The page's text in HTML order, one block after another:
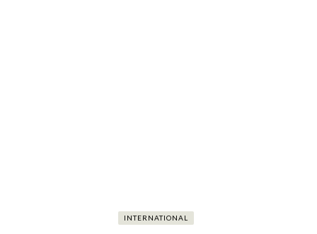
INTERNATIONAL